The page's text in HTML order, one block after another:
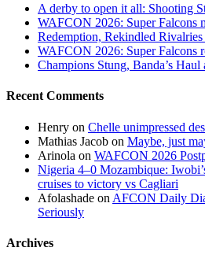
A derby to open it all: Shooting
WAFCON 2026: Super Falcons
Redemption, Rekindled
WAFCON 2026: Super Falcons
Champions Stung, Banda’s
Recent Comments
Henry on Chelle unimpressed
Mathias Jacob on Maybe, just
Arinola on WAFCON 2026
Nigeria 4–0 Mozambique:
cruises to victory vs Cagliari
Afolashade on AFCON Daily
Seriously
Archives